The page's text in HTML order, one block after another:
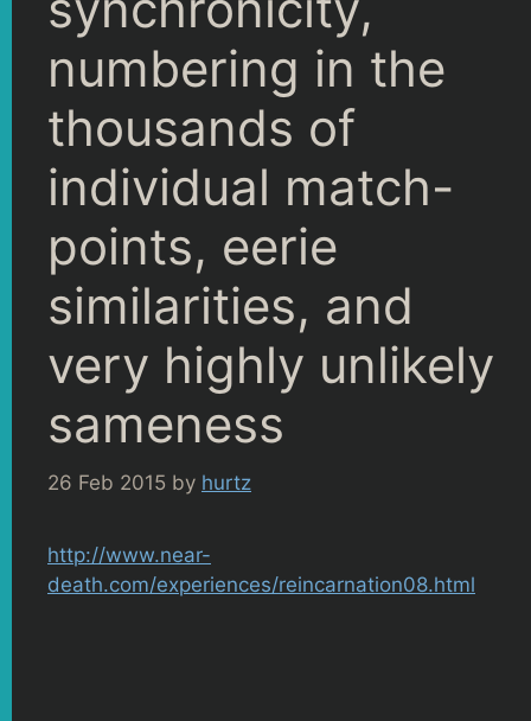
numbering in the
thousands of
individual match-
points, eerie
similarities, and
very highly unlikely
sameness
26 Feb 2015 by hurtz
http://www.near-
death.com/experiences/reincarnation08.html